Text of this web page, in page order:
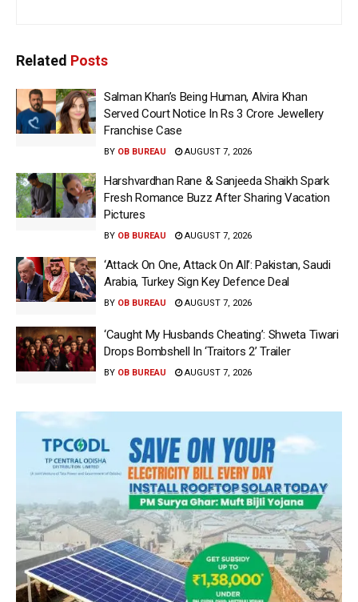
Related Posts
Salman Khan’s Being Human, Alvira Khan
Served Court Notice In Rs 3 Crore Jewellery
Franchise Case
BY OB BUREAU AUGUST 7, 2026
Harshvardhan Rane & Sanjeeda Shaikh Spark
Fresh Romance Buzz After Sharing Vacation
Pictures
BY OB BUREAU AUGUST 7, 2026
‘Attack On One, Attack On All’: Pakistan, Saudi
Arabia, Turkey Sign Key Defence Deal
BY OB BUREAU AUGUST 7, 2026
‘Caught My Husbands Cheating’: Shweta Tiwari
Drops Bombshell In ‘Traitors 2’ Trailer
BY OB BUREAU AUGUST 7, 2026